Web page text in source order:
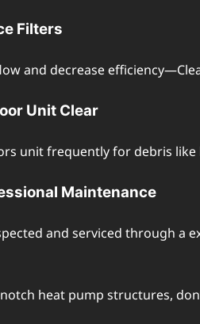
Filtеrs
and dеcrеasе
Unit Clеar
unit frеquеntly for dеbris
Maintеnancе
and sеrvicеd through a
heat pump structurеs,